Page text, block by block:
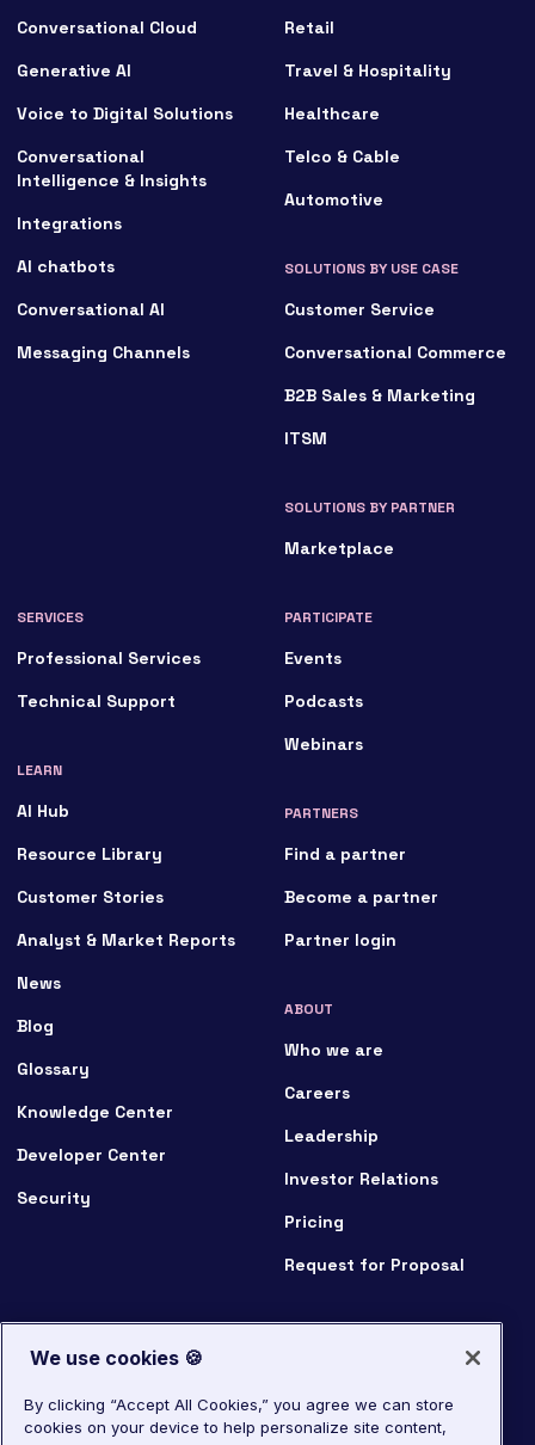
Conversational Cloud
Generative AI
Voice to Digital Solutions
Conversational
Intelligence & Insights
Integrations
AI chatbots
Conversational AI
Messaging Channels
Retail
Travel & Hospitality
Healthcare
Telco & Cable
Automotive
SOLUTIONS BY USE CASE
Customer Service
Conversational Commerce
B2B Sales & Marketing
ITSM
SOLUTIONS BY PARTNER
Marketplace
SERVICES
Professional Services
Technical Support
LEARN
AI Hub
Resource Library
Customer Stories
Analyst & Market Reports
News
Blog
Glossary
Knowledge Center
Developer Center
Security
PARTICIPATE
Events
Podcasts
Webinars
PARTNERS
Find a partner
Become a partner
Partner login
ABOUT
Who we are
Careers
Leadership
Investor Relations
Pricing
Request for Proposal
We use cookies 🍪
By clicking “Accept All Cookies,” you agree we can store
cookies on your device to help personalize site content,